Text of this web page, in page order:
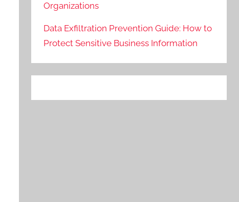
Organizations
Data Exfiltration Prevention Guide: How to
Protect Sensitive Business Information